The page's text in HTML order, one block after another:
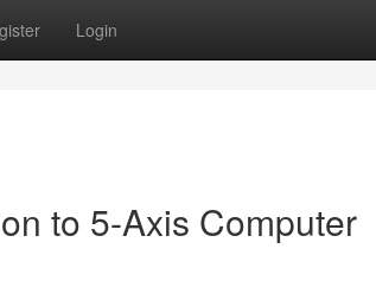
Login
to 5-Axis Computer